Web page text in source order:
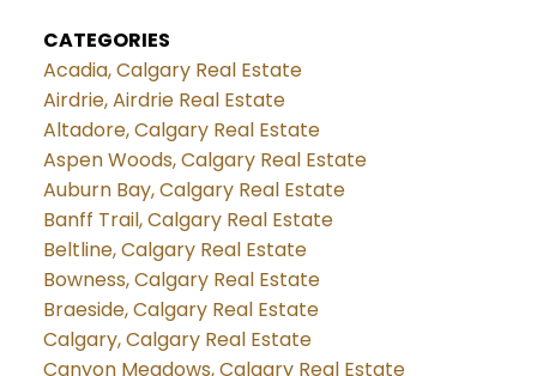
CATEGORIES
Acadia, Calgary Real Estate
Airdrie, Airdrie Real Estate
Altadore, Calgary Real Estate
Aspen Woods, Calgary Real Estate
Auburn Bay, Calgary Real Estate
Banff Trail, Calgary Real Estate
Beltline, Calgary Real Estate
Bowness, Calgary Real Estate
Braeside, Calgary Real Estate
Calgary, Calgary Real Estate
Canyon Meadows, Calgary Real Estate